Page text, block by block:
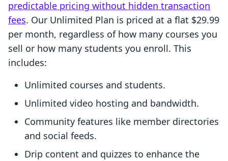
predictable pricing without hidden transaction
fees. Our Unlimited Plan is priced at a flat $29.99
per month, regardless of how many courses you
sell or how many students you enroll. This
includes:
Unlimited courses and students.
Unlimited video hosting and bandwidth.
Community features like member directories
and social feeds.
Drip content and quizzes to enhance the